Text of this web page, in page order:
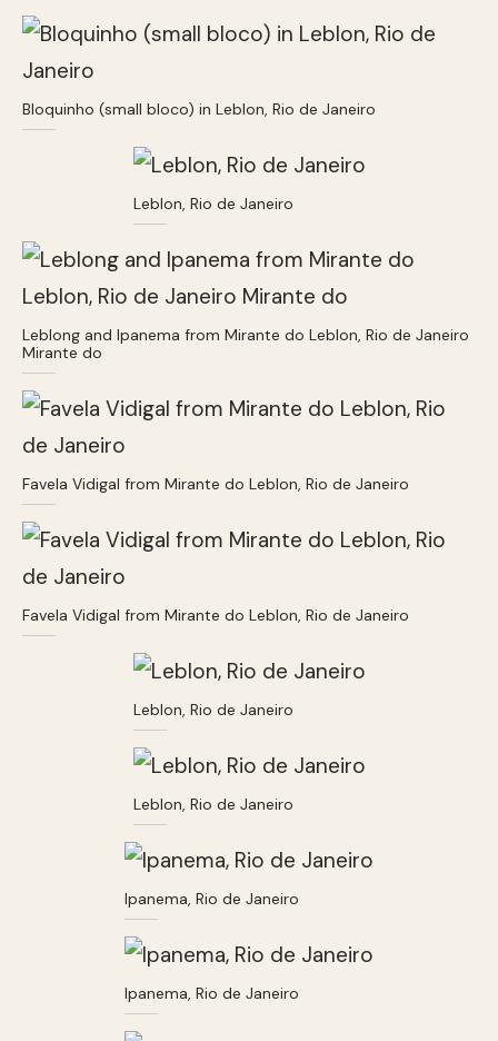
Bloquinho (small bloco) in Leblon, Rio de Janeiro
Leblon, Rio de Janeiro
Leblong and Ipanema from Mirante do Leblon, Rio de Janeiro
Mirante do
Favela Vidigal from Mirante do Leblon, Rio de Janeiro
Favela Vidigal from Mirante do Leblon, Rio de Janeiro
Leblon, Rio de Janeiro
Leblon, Rio de Janeiro
Ipanema, Rio de Janeiro
Ipanema, Rio de Janeiro